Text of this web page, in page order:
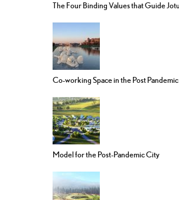
The Four Binding Values that Guide
Co-working Space in the Post
Model for the Post-Pandemic City